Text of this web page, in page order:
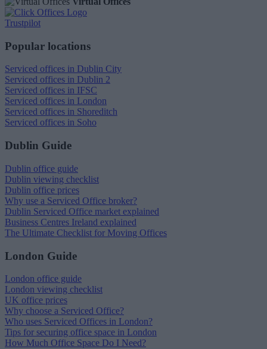
Trustpilot
Popular locations
Serviced offices in Dublin City
Serviced offices in Dublin 2
Serviced offices in IFSC
Serviced offices in London
Serviced offices in Shoreditch
Serviced offices in Soho
Dublin Guide
Dublin office guide
Dublin viewing checklist
Dublin office prices
Why use a Serviced Office broker?
Dublin Serviced Office market explained
Business Centres Ireland explained
The Ultimate Checklist for Moving Offices
London Guide
London office guide
London viewing checklist
UK office prices
Why choose a Serviced Office?
Who uses Serviced Offices in London?
Tips for securing office space in London
How Much Office Space Do I Need?